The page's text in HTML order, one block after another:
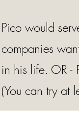
Pico would
companies
in his life. OR -
(You can try at